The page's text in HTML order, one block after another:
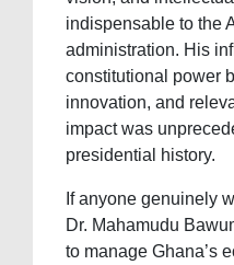
indispensable to the
administration. His
constitutional power
innovation, and
impact was
presidential history.
If anyone genuinely
Dr. Mahamudu
to manage Ghana’s